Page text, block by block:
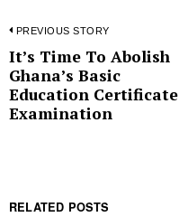
Post
navigation
PREVIOUS STORY
Previous
post:
It’s Time To Abolish
Ghana’s Basic
Education Certificate
Examination
RELATED POSTS